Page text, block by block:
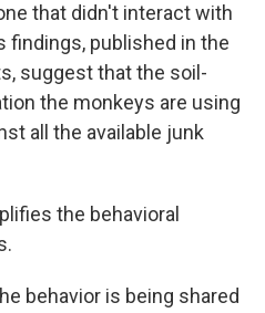
that didn't interact with
findings, published in the
suggest that the soil-
the monkeys are using
all the available junk
the behavioral
behavior is being shared